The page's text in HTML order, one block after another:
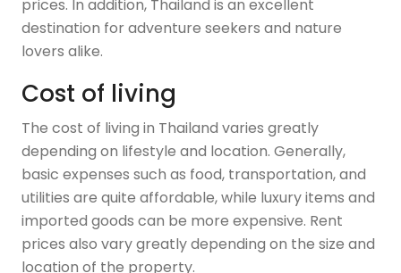
prices. In addition, Thailand is an excellent
destination for adventure seekers and nature
lovers alike.
Cost of living
The cost of living in Thailand varies greatly
depending on lifestyle and location. Generally,
basic expenses such as food, transportation, and
utilities are quite affordable, while luxury items and
imported goods can be more expensive. Rent
prices also vary greatly depending on the size and
location of the property.